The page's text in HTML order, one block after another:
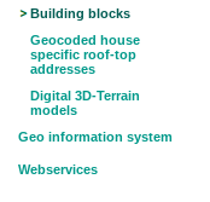
Building blocks
Geocoded house
specific roof-top
addresses
Digital 3D-Terrain
models
Geo information system
Webservices